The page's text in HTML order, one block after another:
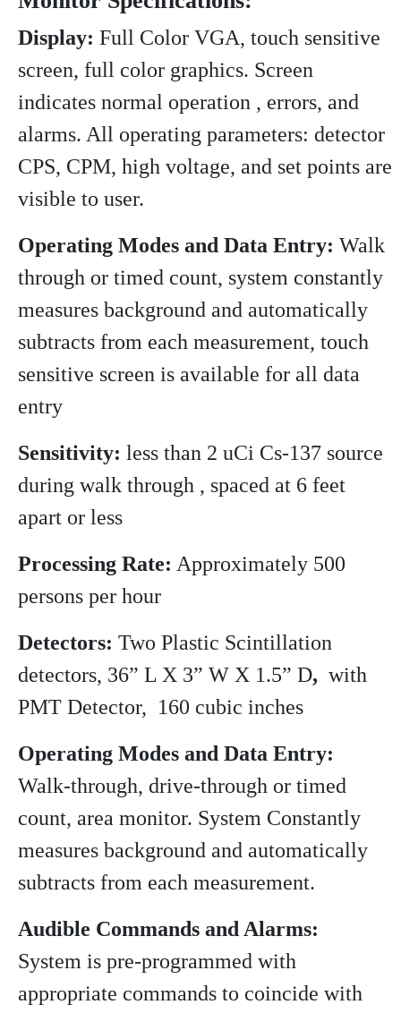
Display: Full Color VGA, touch sensitive
screen, full color graphics. Screen
indicates normal operation , errors, and
alarms. All operating parameters: detector
CPS, CPM, high voltage, and set points are
visible to user.
Operating Modes and Data Entry: Walk
through or timed count, system constantly
measures background and automatically
subtracts from each measurement, touch
sensitive screen is available for all data
entry
Sensitivity: less than 2 uCi Cs-137 source
during walk through , spaced at 6 feet
apart or less
Processing Rate: Approximately 500
persons per hour
Detectors: Two Plastic Scintillation
detectors, 36” L X 3” W X 1.5” D, with
PMT Detector, 160 cubic inches
Operating Modes and Data Entry:
Walk-through, drive-through or timed
count, area monitor. System Constantly
measures background and automatically
subtracts from each measurement.
Audible Commands and Alarms:
System is pre-programmed with
appropriate commands to coincide with